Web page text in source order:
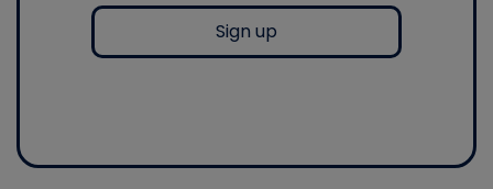
Sign up